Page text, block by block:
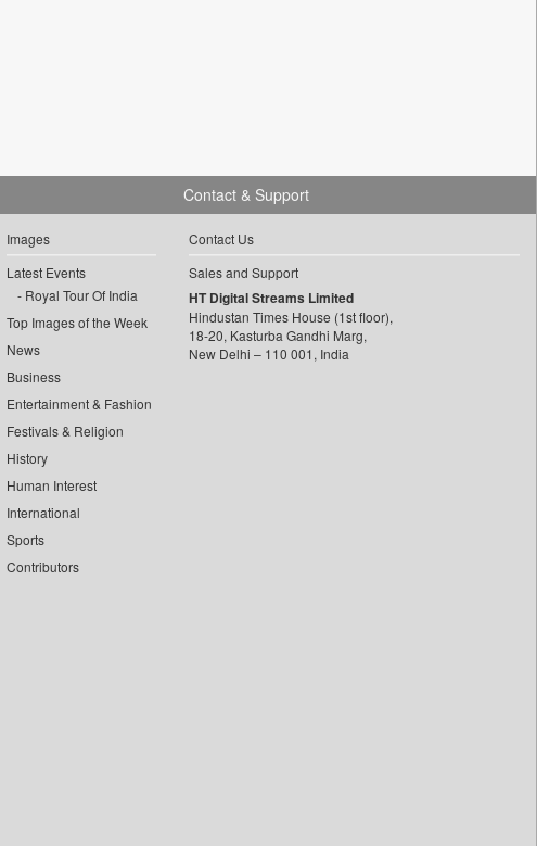
Images
Latest Events
Royal Tour Of India
Top Images of the Week
News
Business
Entertainment & Fashion
Festivals & Religion
History
Human Interest
International
Sports
Contributors
Contact & Support
Contact Us
Sales and Support
HT Digital Streams Limited
Hindustan Times House (1st floor),
18-20, Kasturba Gandhi Marg,
New Delhi – 110 001, India